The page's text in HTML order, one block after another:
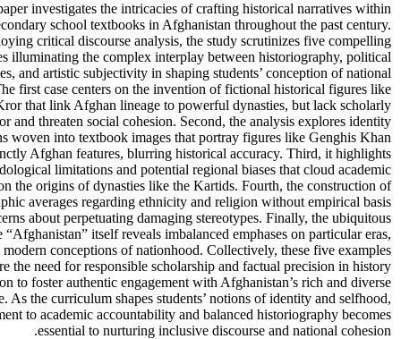
investigates the intricacies of crafting historical narratives within
school textbooks in Afghanistan throughout the past century.
critical discourse analysis, the study scrutinizes five compelling
illuminating the complex interplay between historiography, political
and artistic subjectivity in shaping students’ conception of national
first case centers on the invention of fictional historical figures like
that link Afghan lineage to powerful dynasties, but lack scholarly
and threaten social cohesion. Second, the analysis explores identity
woven into textbook images that portray figures like Genghis Khan
Afghan features, blurring historical accuracy. Third, it highlights
limitations and potential regional biases that cloud academic
the origins of dynasties like the Kartids. Fourth, the construction of
averages regarding ethnicity and religion without empirical basis
about perpetuating damaging stereotypes. Finally, the ubiquitous
“Afghanistan” itself reveals imbalanced emphases on particular eras,
modern conceptions of nationhood. Collectively, these five examples
the need for responsible scholarship and factual precision in history
to foster authentic engagement with Afghanistan’s rich and diverse
As the curriculum shapes students’ notions of identity and selfhood,
to academic accountability and balanced historiography becomes
essential to nurturing inclusive discourse and national cohesion.